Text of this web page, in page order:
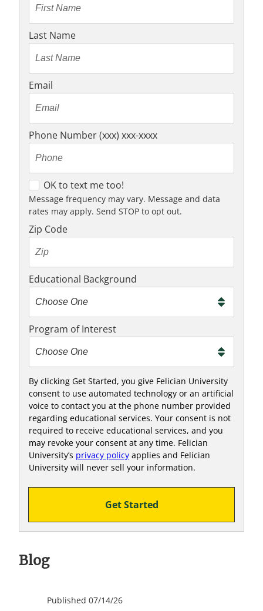
Last Name
Email
Phone Number (xxx) xxx-xxxx
O
K
t
o
x
t
m
e
t
!
OK to text me too!
Message frequency may vary. Message and data
rates may apply. Send STOP to opt out.
Zip Code
Educational Background
Program of Interest
By clicking Get Started, you give Felician University
consent to use automated technology or an artificial
voice to contact you at the phone number provided
regarding educational services. Your consent is not
required to receive educational services, and you
may revoke your consent at any time. Felician
University’s privacy policy applies and Felician
University will never sell your information.
Get Started
Blog
Published 07/14/26